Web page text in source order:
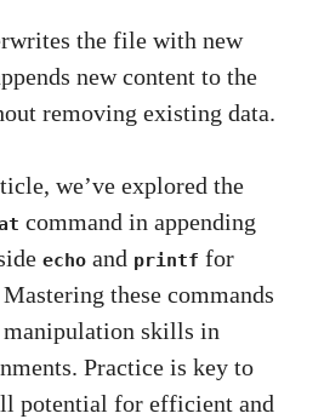
the file with new
new content to the
removing existing data.
we’ve explored the
command in appending
echo and printf for
these commands
skills in
Practice is key to
potential for efficient and